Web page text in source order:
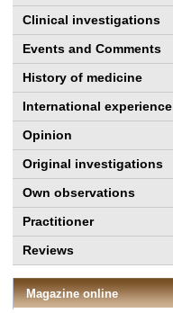
Clinical investigations
Events and Comments
History of medicine
International experience
Opinion
Original investigations
Own observations
Practitioner
Reviews
Magazine online